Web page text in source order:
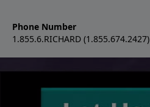
Phone Number
1.855.6.RICHARD (1.855.674.2427)